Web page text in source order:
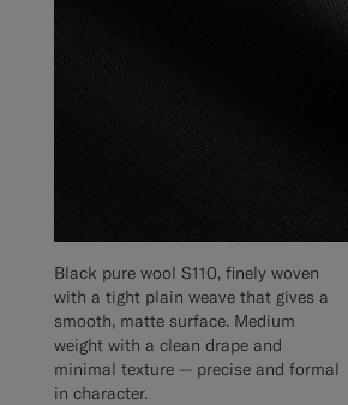
Black pure wool S110, finely woven
with a tight plain weave that gives a
smooth, matte surface. Medium
weight with a clean drape and
minimal texture — precise and formal
in character.